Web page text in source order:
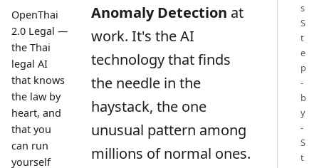
OpenThai
2.0 Legal —
the Thai
legal AI
that knows
the law by
heart, and
that you
can run
yourself
Anomaly Detection at
work. It's the AI
technology that finds
the needle in the
haystack, the one
unusual pattern among
millions of normal ones.
s
S
t
e
p
-
b
y
-
S
t